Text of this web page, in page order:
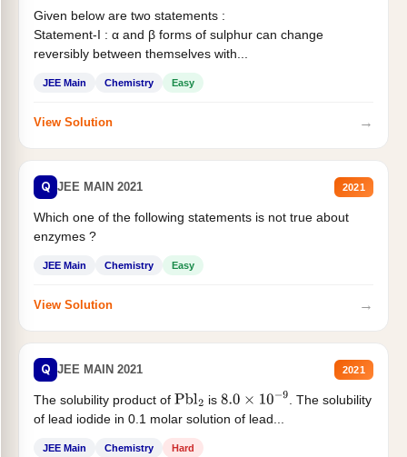
Given below are two statements :
Statement-I : α and β forms of sulphur can change
reversibly between themselves with...
JEE Main Chemistry Easy
View Solution →
Q JEE MAIN 2021 2021
Which one of the following statements is not true about
enzymes ?
JEE Main Chemistry Easy
View Solution →
Q JEE MAIN 2021 2021
The solubility product of Pbl2 is 8.0×10−9
. The solubility
of lead iodide in 0.1 molar solution of lead...
JEE Main Chemistry Hard